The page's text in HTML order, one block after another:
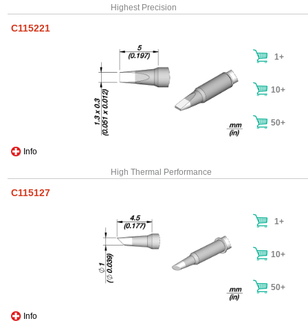
Highest Precision
C115221
Info
1+
10+
50+
High Thermal Performance
C115127
Info
1+
10+
50+